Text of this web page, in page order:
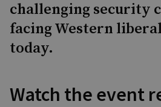
challenging security
facing Western
today.
Watch the event